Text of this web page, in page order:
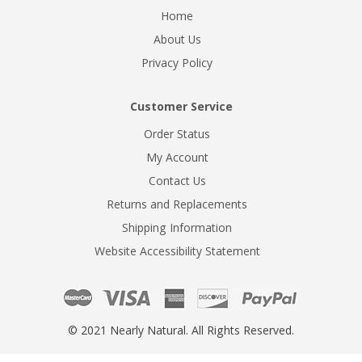
Home
About Us
Privacy Policy
Customer Service
Order Status
My Account
Contact Us
Returns and Replacements
Shipping Information
Website Accessibility Statement
© 2021 Nearly Natural. All Rights Reserved.